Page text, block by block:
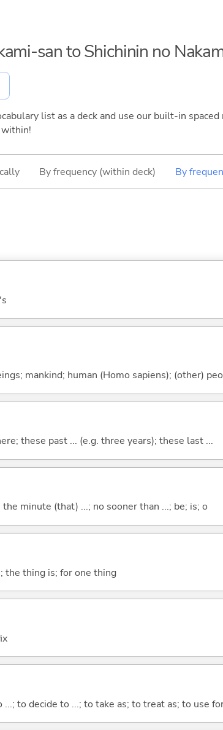
san to Shichinin no
list as a deck and use our built-in
within!
By frequency (within deck) By
mankind; human (Homo sapiens); (other)
these past ... (e.g. three years); these last ...
the minute (that) ...; no sooner than ...; be; is; o
the thing is; for one thing
to decide to ...; to take as; to treat as; to use